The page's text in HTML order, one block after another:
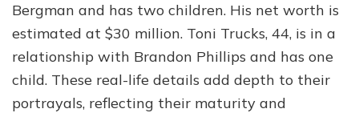
Bergman and has two children. His net worth is
estimated at $30 million. Toni Trucks, 44, is in a
relationship with Brandon Phillips and has one
child. These real-life details add depth to their
portrayals, reflecting their maturity and